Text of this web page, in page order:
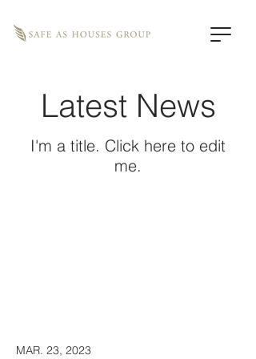
Latest News
I'm a title. ​Click here to edit
me.
MAR. 23, 2023